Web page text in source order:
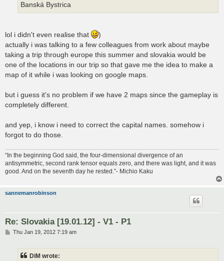
Banská Bystrica
lol i didn't even realise that
)
actually i was talking to a few colleagues from work about maybe
taking a trip through europe this summer and slovakia would be
one of the locations in our trip so that gave me the idea to make a
map of it while i was looking on google maps.
but i guess it's no problem if we have 2 maps since the gameplay is
completely different.
and yep, i know i need to correct the capital names. somehow i
forgot to do those.
“In the beginning God said, the four-dimensional divergence of an
antisymmetric, second rank tensor equals zero, and there was light, and it was
good. And on the seventh day he rested.”- Michio Kaku
sannemanrobinson
Re: Slovakia [19.01.12] - V1 - P1
PThu Jan 19, 2012 7:19 am
DiM wrote: